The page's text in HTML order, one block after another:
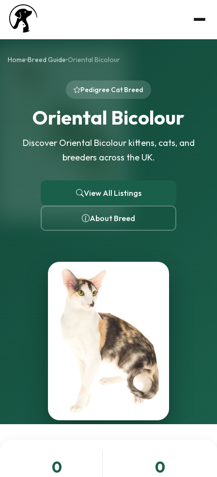
Home Breed Guide Oriental Bicolour
Pedigree Cat Breed
Oriental Bicolour
Discover Oriental Bicolour kittens, cats, and
breeders across the UK.
View All Listings
About Breed
0 0